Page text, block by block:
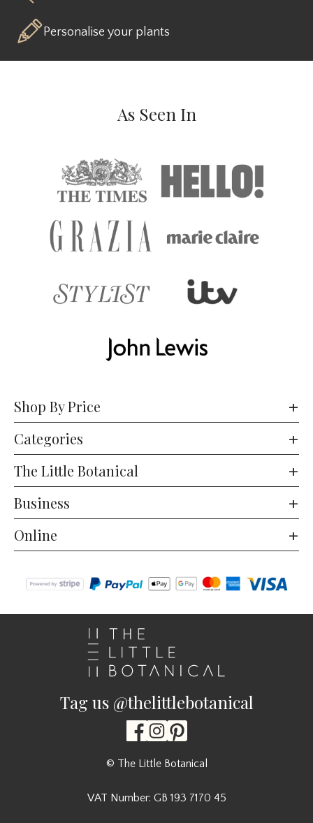
Personalise your plants
As Seen In
Shop By Price
Categories
The Little Botanical
Business
Online
Tag us @thelittlebotanical
© The Little Botanical
VAT Number: GB 193 7170 45